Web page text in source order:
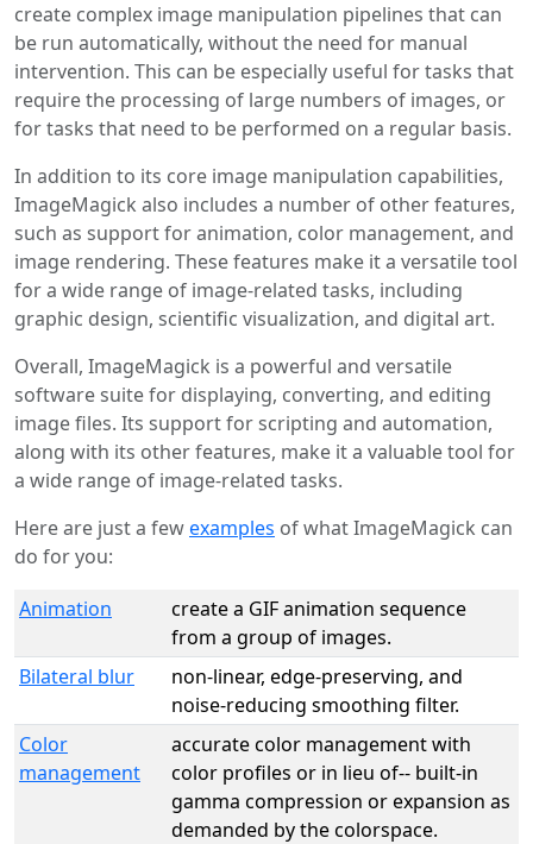
create complex image manipulation pipelines that can
be run automatically, without the need for manual
intervention. This can be especially useful for tasks that
require the processing of large numbers of images, or
for tasks that need to be performed on a regular basis.
In addition to its core image manipulation capabilities,
ImageMagick also includes a number of other features,
such as support for animation, color management, and
image rendering. These features make it a versatile tool
for a wide range of image-related tasks, including
graphic design, scientific visualization, and digital art.
Overall, ImageMagick is a powerful and versatile
software suite for displaying, converting, and editing
image files. Its support for scripting and automation,
along with its other features, make it a valuable tool for
a wide range of image-related tasks.
Here are just a fewexamples of what ImageMagick can
do for you:
Animation
create a GIF animation sequence
from a group of images.
Bilateral blur
non-linear, edge-preserving, and
noise-reducing smoothing filter.
Color
management
accurate color management with
color profiles or in lieu of-- built-in
gamma compression or expansion as
demanded by the colorspace.